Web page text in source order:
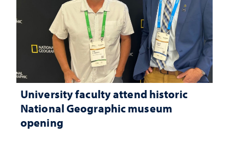
University faculty attend historic
National Geographic museum
opening